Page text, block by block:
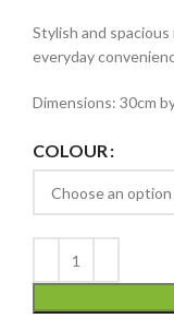
Stylish and
everyday
Dimensions: 30cm
COLOUR